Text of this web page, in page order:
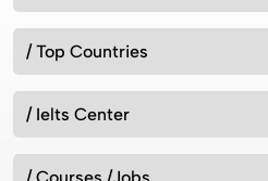
/ Top Countries
/ Ielts Center